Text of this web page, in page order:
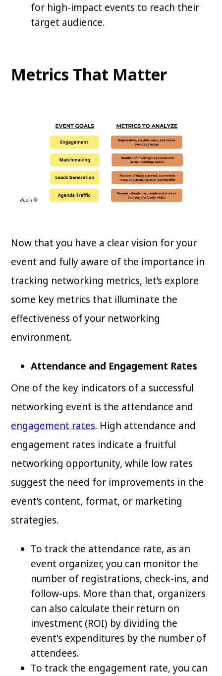
for high-impact events to reach their
target audience.
Metrics That Matter
Now that you have a clear vision for your
event and fully aware of the importance in
tracking networking metrics, let’s explore
some key metrics that illuminate the
effectiveness of your networking
environment.
Attendance and Engagement Rates
One of the key indicators of a successful
networking event is the attendance and
engagement rates. High attendance and
engagement rates indicate a fruitful
networking opportunity, while low rates
suggest the need for improvements in the
event’s content, format, or marketing
strategies.
To track the attendance rate, as an
event organizer, you can monitor the
number of registrations, check-ins, and
follow-ups. More than that, organizers
can also calculate their return on
investment (ROI) by dividing the
event's expenditures by the number of
attendees.
To track the engagement rate, you can